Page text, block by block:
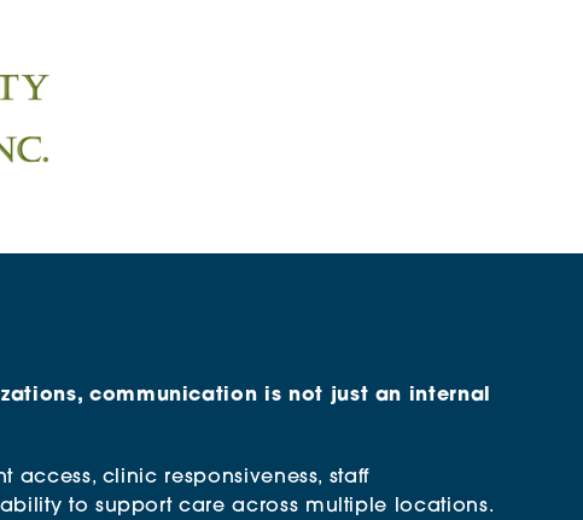
communication is not just an internal
access, clinic responsiveness, staff
to support care across multiple locations.